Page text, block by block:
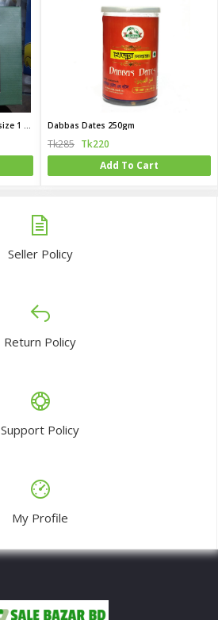
AL Salam Medjool Dates Jambo size 1 KG (Egypt) Dabbas Dates 250gm
Tk285 Tk220
Add To Cart
Seller Policy
Return Policy
Support Policy
My Profile